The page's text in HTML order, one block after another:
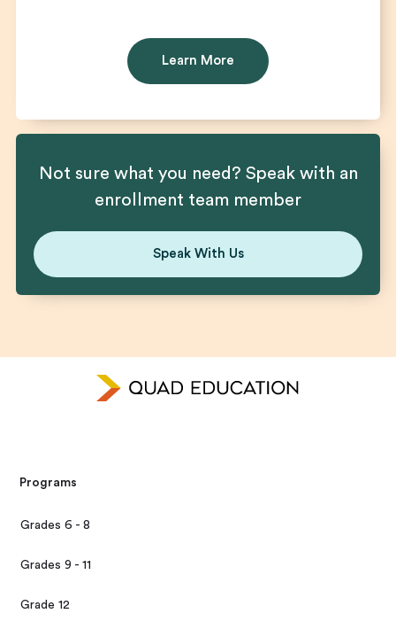
Learn More
Not sure what you need? Speak with an
enrollment team member
Speak With Us
Programs
Grades 6 - 8
Grades 9 - 11
Grade 12